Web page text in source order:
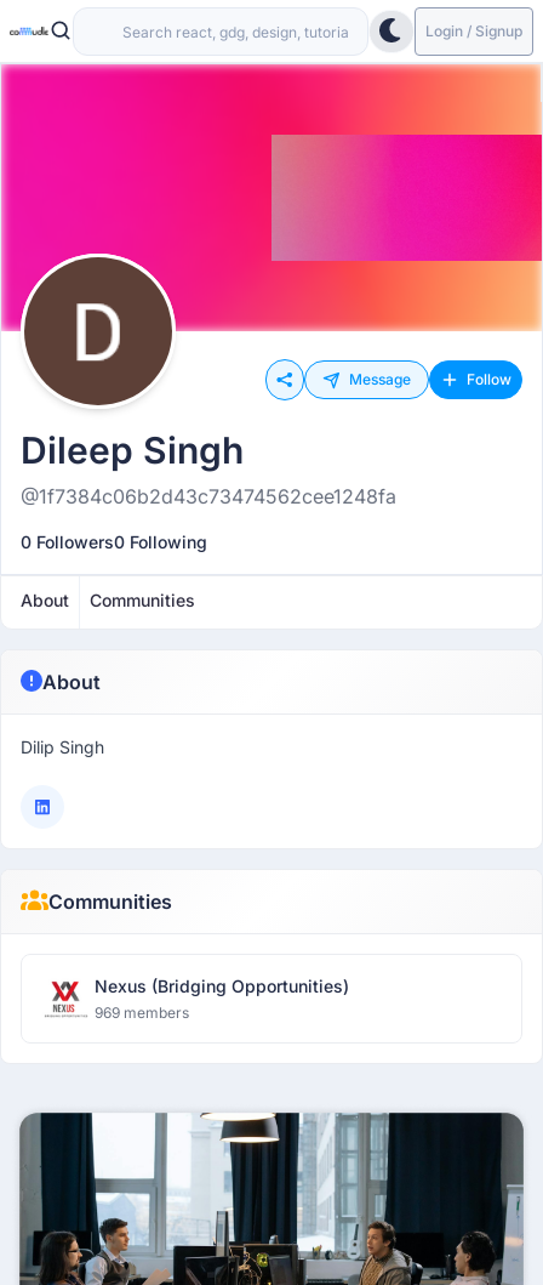
Login / Signup
Message Follow
Dileep Singh
@1f7384c06b2d43c73474562cee1248fa
0 Followers0 Following
About Communities
About
Dilip Singh
Communities
Nexus (Bridging Opportunities)
969 members